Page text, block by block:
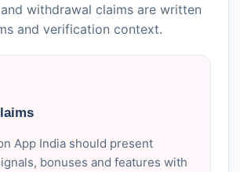
withdrawal claims are written
and verification context.
App India should present
bonuses and features with